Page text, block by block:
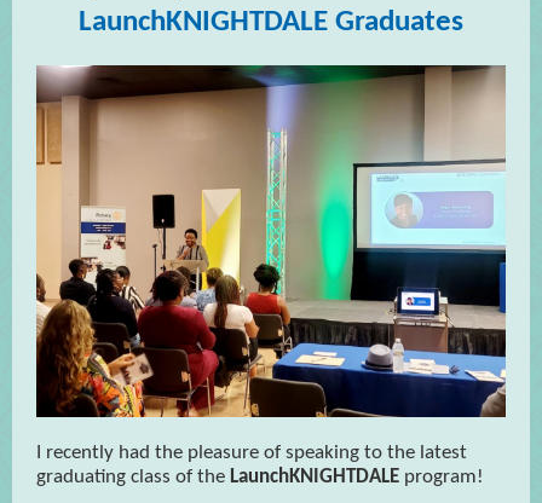
LaunchKNIGHTDALE Graduates
I recently had the pleasure of speaking to the latest
graduating class of the LaunchKNIGHTDALE program!